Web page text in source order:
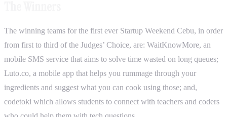
The winning teams for the first ever Startup Weekend Cebu, in order
from first to third of the Judges’ Choice, are: WaitKnowMore, an
mobile SMS service that aims to solve time wasted on long queues;
Luto.co, a mobile app that helps you rummage through your
ingredients and suggest what you can cook using those; and,
codetoki which allows students to connect with teachers and coders